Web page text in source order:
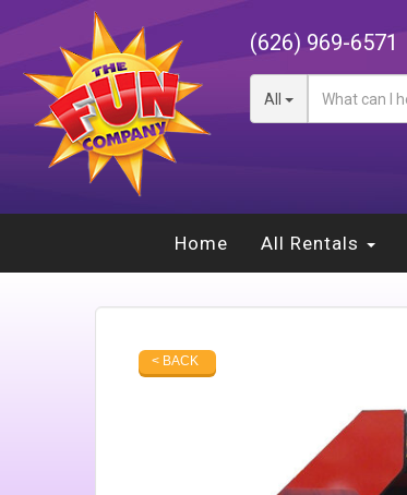
(626) 969-6571
All
Home All Rentals
< BACK